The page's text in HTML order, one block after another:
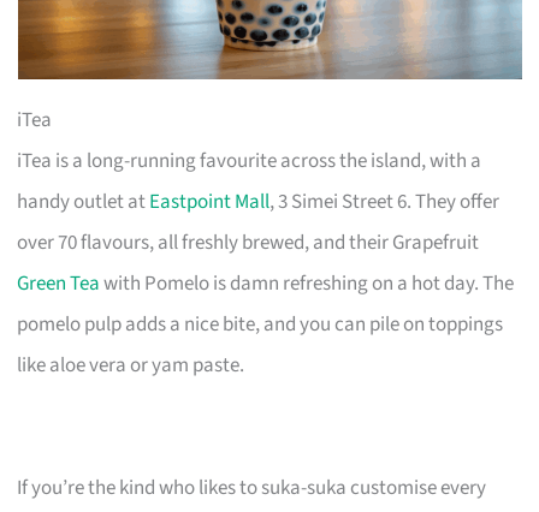
iTea
iTea is a long-running favourite across the island, with a
handy outlet atEastpoint Mall, 3 Simei Street 6. They offer
over 70 flavours, all freshly brewed, and their Grapefruit
Green Teawith Pomelo is damn refreshing on a hot day. The
pomelo pulp adds a nice bite, and you can pile on toppings
like aloe vera or yam paste.
If you’re the kind who likes to suka-suka customise every